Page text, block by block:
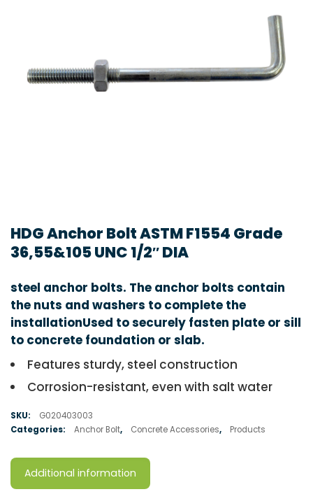
HDG Anchor Bolt ASTM F1554 Grade
36,55&105 UNC 1/2″ DIA
steel anchor bolts. The anchor bolts contain
the nuts and washers to complete the
installationUsed to securely fasten plate or sill
to concrete foundation or slab.
Features sturdy, steel construction
Corrosion-resistant, even with salt water
SKU:
G020403003
Categories:
Anchor Bolt, Concrete Accessories, Products
Additional information